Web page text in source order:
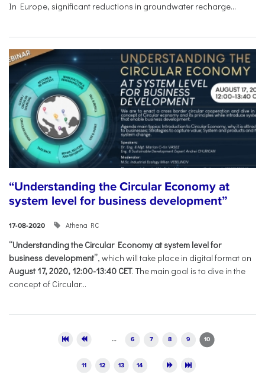
In Europe, significant reductions in groundwater recharge...
“Understanding the Circular Economy at
system level for business development”
17-08-2020 Athena RC
“Understanding the Circular Economy at system level for
business development”, which will take place in digital format on
August 17, 2020, 12:00-13:40 CET. The main goal is to dive in the
concept of Circular...
… 6 7 8 9 10
11 12 13 14